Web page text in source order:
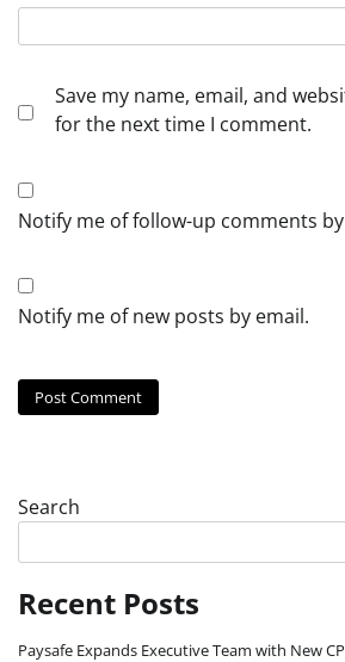
Save my name, email, and
for the next time I comment.
Notify me of follow-up comments
Notify me of new posts by email.
Search
Recent Posts
Paysafe Expands Executive Team with New